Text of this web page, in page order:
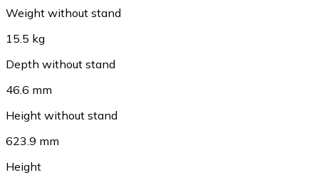
Weight without stand
15.5 kg
Depth without stand
46.6 mm
Height without stand
623.9 mm
Height